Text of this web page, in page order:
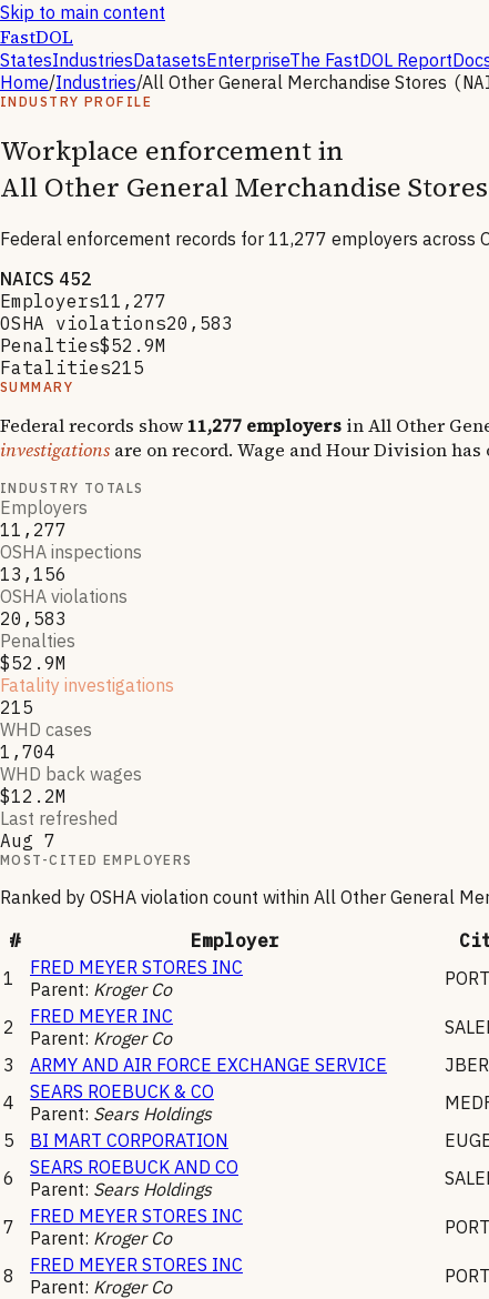
Skip to main content
FastDOL
StatesIndustriesDatasetsEnterpriseThe FastDOL Report
Home/Industries/All Other General Merchandise Stores
INDUSTRY PROFILE
Workplace enforcement in
All Other General Merchandise Stores
Federal enforcement records for 11,277 employers across
NAICS 452
Employers11,277
OSHA violations20,583
Penalties$52.9M
Fatalities215
SUMMARY
Federal records show11,277 employers inAll Other
investigations are on record. Wage and Hour Division has
INDUSTRY TOTALS
Employers
11,277
OSHA inspections
13,156
OSHA violations
20,583
Penalties
$52.9M
Fatality investigations
215
WHD cases
1,704
WHD back wages
$12.2M
Last refreshed
Aug 7
MOST-CITED EMPLOYERS
Ranked by OSHA violation count within All Other General
#
Employer
1
FRED MEYER STORES INC
Parent: Kroger Co
2
FRED MEYER INC
Parent: Kroger Co
3
ARMY AND AIR FORCE EXCHANGE SERVICE JBER
4
SEARS ROEBUCK & CO
Parent: Sears Holdings
5
BI MART CORPORATION
6
SEARS ROEBUCK AND CO
Parent: Sears Holdings
7
FRED MEYER STORES INC
Parent: Kroger Co
8
FRED MEYER STORES INC
Parent: Kroger Co